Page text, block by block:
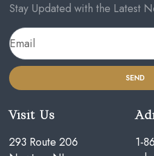
Stay Updated with the Latest
SEND
Visit Us
293 Route 206
1-